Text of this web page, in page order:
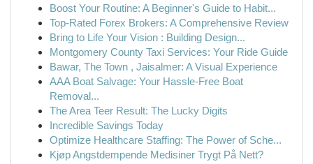
Boost Your Routine: A Beginner's Guide to Habit...
Top-Rated Forex Brokers: A Comprehensive Review
Bring to Life Your Vision : Building Design...
Montgomery County Taxi Services: Your Ride Guide
Bawar, The Town , Jaisalmer: A Visual Experience
AAA Boat Salvage: Your Hassle-Free Boat
Removal...
The Area Teer Result: The Lucky Digits
Incredible Savings Today
Optimize Healthcare Staffing: The Power of Sche...
Kjøp Angstdempende Medisiner Trygt På Nett?